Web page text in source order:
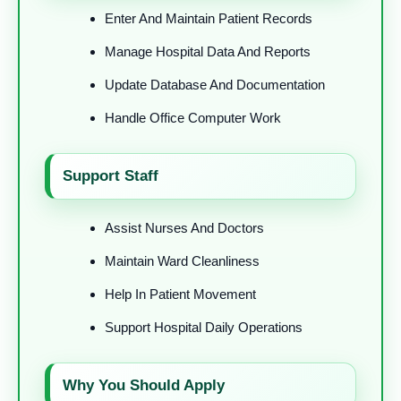
Enter And Maintain Patient Records
Manage Hospital Data And Reports
Update Database And Documentation
Handle Office Computer Work
Support Staff
Assist Nurses And Doctors
Maintain Ward Cleanliness
Help In Patient Movement
Support Hospital Daily Operations
Why You Should Apply